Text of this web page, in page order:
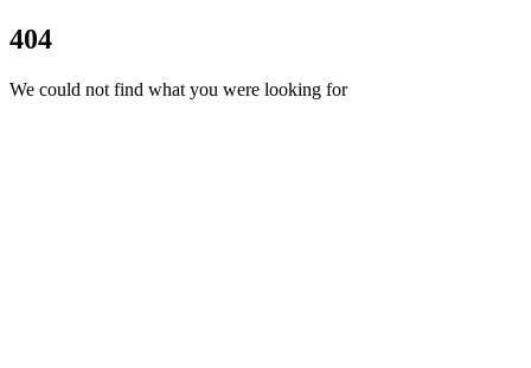
404
We could not find what you were looking for